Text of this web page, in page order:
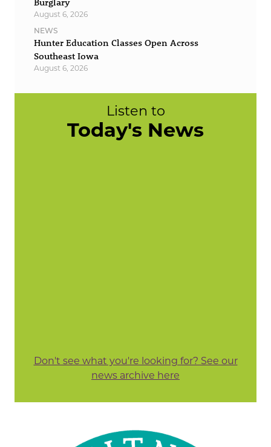
August 6, 2026
NEWS
Hunter Education Classes Open Across
Southeast Iowa
August 6, 2026
Listen to
Today's News
Don't see what you're looking for? See our
news archive here